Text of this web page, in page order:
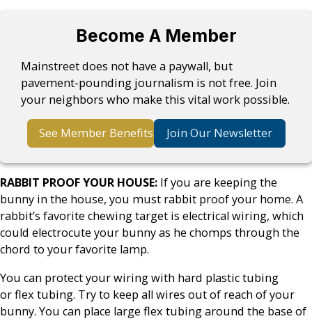
Become A Member
Mainstreet does not have a paywall, but
pavement-pounding journalism is not free. Join
your neighbors who make this vital work possible.
See Member Benefits Join Our Newsletter
RABBIT PROOF YOUR HOUSE: If you are keeping the
bunny in the house, you must rabbit proof your home. A
rabbit’s favorite chewing target is electrical wiring, which
could electrocute your bunny as he chomps through the
chord to your favorite lamp.
You can protect your wiring with hard plastic tubing
or flex tubing. Try to keep all wires out of reach of your
bunny. You can place large flex tubing around the base of